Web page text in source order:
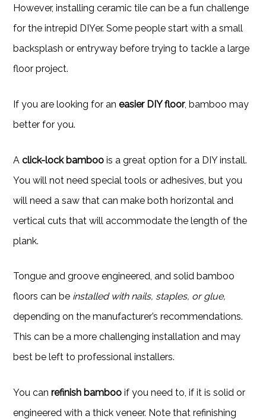
However, installing ceramic tile can be a fun challenge
for the intrepid DIYer. Some people start with a small
backsplash or entryway before trying to tackle a large
floor project.
If you are looking for aneasier DIY floor, bamboo may
better for you.
Aclick-lock bamboo is a great option for a DIY install.
You will not need special tools or adhesives, but you
will need a saw that can make both horizontal and
vertical cuts that will accommodate the length of the
plank.
Tongue and groove engineered, and solid bamboo
floors can be installed with nails, staples, or glue,
depending on the manufacturer’s recommendations.
This can be a more challenging installation and may
best be left to professional installers.
You canrefinish bamboo if you need to, if it is solid or
engineered with a thick veneer. Note that refinishing